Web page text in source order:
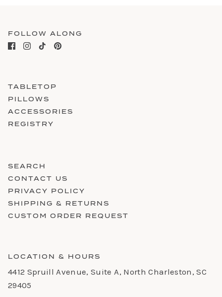
FOLLOW ALONG
TABLETOP
PILLOWS
ACCESSORIES
REGISTRY
SEARCH
CONTACT US
PRIVACY POLICY
SHIPPING & RETURNS
CUSTOM ORDER REQUEST
LOCATION & HOURS
4412 Spruill Avenue, Suite A, North Charleston, SC
29405